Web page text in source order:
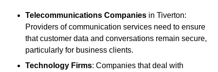
Telecommunications Companies in Tiverton:
Providers of communication services need to ensure
that customer data and conversations remain secure,
particularly for business clients.
Technology Firms: Companies that deal with